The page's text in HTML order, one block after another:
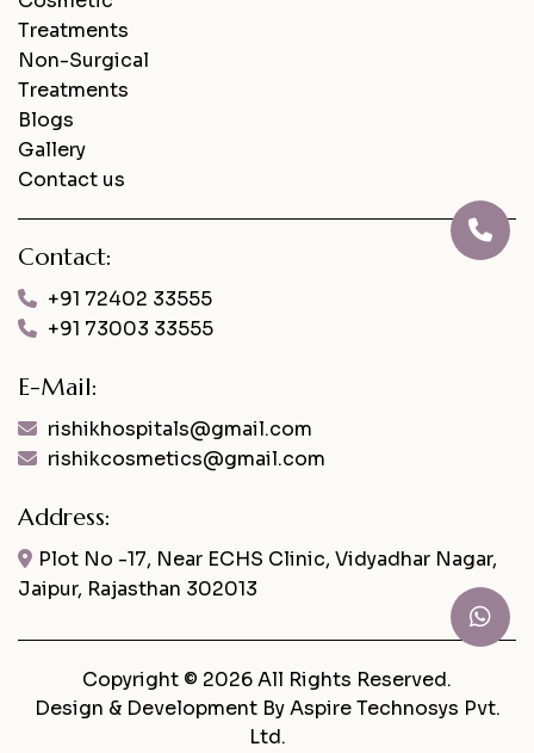
Treatments
Non-Surgical
Treatments
Blogs
Gallery
Contact us
Contact:
+91 72402 33555
+91 73003 33555
E-Mail:
rishikhospitals@gmail.com
rishikcosmetics@gmail.com
Address:
Plot No -17, Near ECHS Clinic, Vidyadhar Nagar,
Jaipur, Rajasthan 302013
Copyright © 2026 All Rights Reserved.
Design & Development ByAspire Technosys Pvt.
Ltd.